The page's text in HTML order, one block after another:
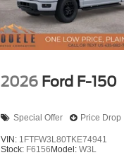
2026 Ford F-150
Special Offer Price Drop
VIN: 1FTFW3L80TKE74941
Stock: F6156Model:W3L